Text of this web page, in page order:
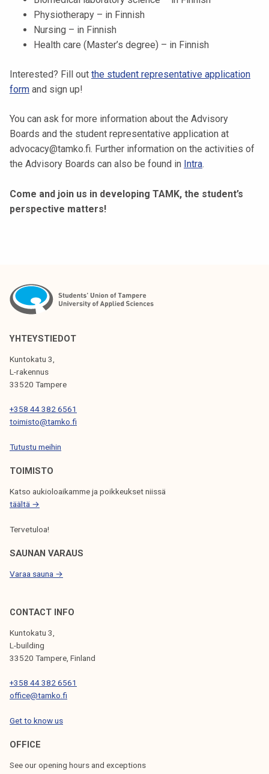
u
n
a
Physiotherapy – in Finnish
Nursing – in Finnish
Health care (Master’s degree) – in Finnish
Interested? Fill out the student representative application
form and sign up!
You can ask for more information about the Advisory
Boards and the student representative application at
advocacy@tamko.fi. Further information on the activities of
the Advisory Boards can also be found in Intra.
Come and join us in developing TAMK, the student’s
perspective matters!
YHTEYSTIEDOT
Kuntokatu 3,
L-rakennus
33520 Tampere
+358 44 382 6561
toimisto@tamko.fi
Tutustu meihin
TOIMISTO
Katso aukioloaikamme ja poikkeukset niissä
täältä →
Tervetuloa!
SAUNAN VARAUS
Varaa sauna →
CONTACT INFO
Kuntokatu 3,
L-building
33520 Tampere, Finland
+358 44 382 6561
office@tamko.fi
Get to know us
OFFICE
See our opening hours and exceptions